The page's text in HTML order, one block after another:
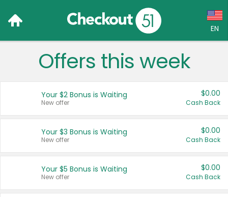
EN
Language:
Français (CA)
United States
Offers this week
Your $2 Bonus is Waiting
New offer
$0.00
Cash Back
Your $3 Bonus is Waiting
New offer
$0.00
Cash Back
Your $5 Bonus is Waiting
New offer
$0.00
Cash Back